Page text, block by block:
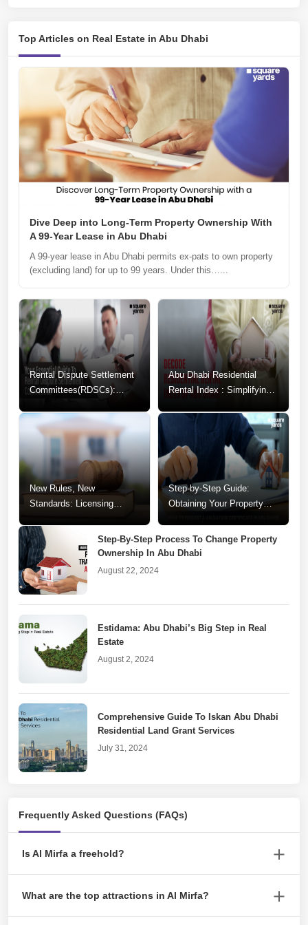
Top Articles on Real Estate in Abu Dhabi
Dive Deep into Long-Term Property Ownership With
A 99-Year Lease in Abu Dhabi
A 99-year lease in Abu Dhabi permits ex-pats to own property
(excluding land) for up to 99 years. Under this…...
Rental Dispute Settlement
Committees(RDSCs):
Tenancy Conflicts
Abu Dhabi Residential
Rental Index : Simplifying
New Rules, New
Standards: Licensing
Realtors
Step-by-Step Guide:
Obtaining Your Property
Step-By-Step Process To Change Property
Ownership In Abu Dhabi
August 22, 2024
Estidama: Abu Dhabi’s Big Step in Real
Estate
August 2, 2024
Comprehensive Guide To Iskan Abu Dhabi
Residential Land Grant Services
July 31, 2024
Dhabi
An Inclusive Guide to Cancelling Tawtheeq
Frequently Asked Questions (FAQs)
Is Al Mirfa a freehold?
that non-UAE nationals can purchase properties and own them
outright without needing a local sponsor.
What are the top attractions in Al Mirfa?